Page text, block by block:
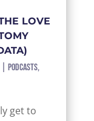
LOVE
Podcasts,
get to